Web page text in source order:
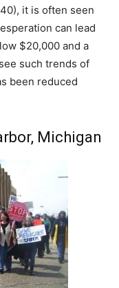
it is often seen
can lead
$20,000 and a
such trends of
been reduced
Michigan